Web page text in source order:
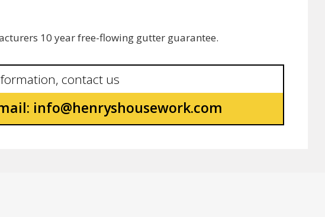
10 year free-flowing gutter guarantee.
contact us
info@henryshousework.com